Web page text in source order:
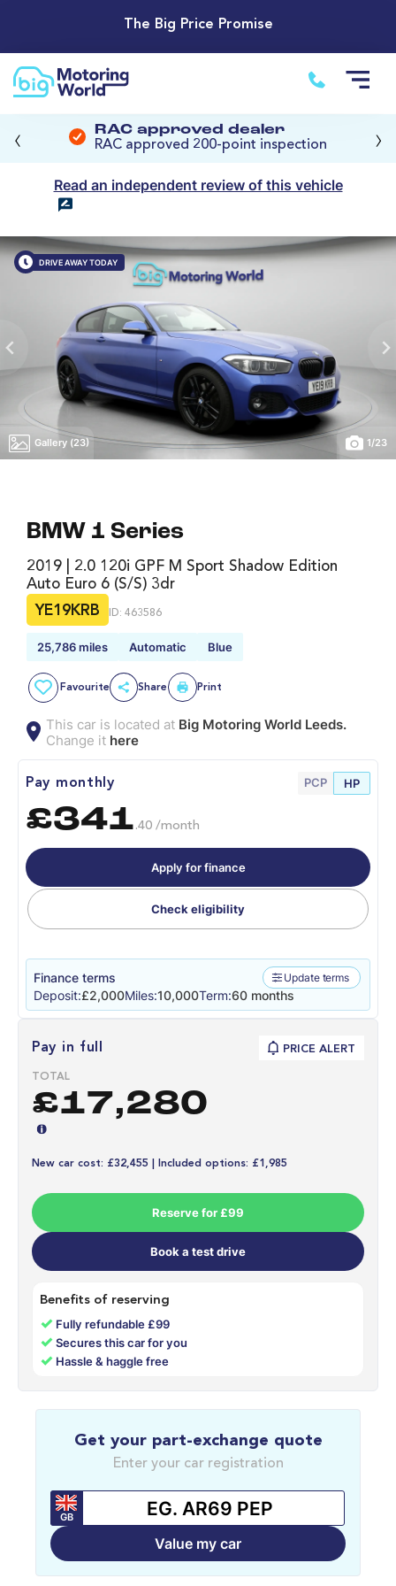
The Big Price Promise
RAC approved dealer
RAC approved 200-point inspection
‹ ›
Read an independent review of this vehicle
DRIVE AWAY TODAY
Gallery (23) 1/23
BMW 1 Series
2019 | 2.0 120i GPF M Sport Shadow Edition
Auto Euro 6 (s/s) 3dr
YE19KRB
ID: 463586
25,786 miles Automatic Blue
Favourite Share Print
This car is located at Big Motoring World Leeds.
Change it here
Pay monthly PCP HP
£341 .40 /month
Apply for finance
Check eligibility
Finance terms Update terms
Deposit:£2,000Miles:10,000Term:60 months
Pay in full PRICE ALERT
TOTAL
£17,280
New car cost: £32,455 | Included options: £1,985
Reserve for £99
Book a test drive
Benefits of reserving
✓ Fully refundable £99
✓Secures this car for you
✓ Hassle & haggle free
Get your part-exchange quote
Enter your car registration
GB
Value my car